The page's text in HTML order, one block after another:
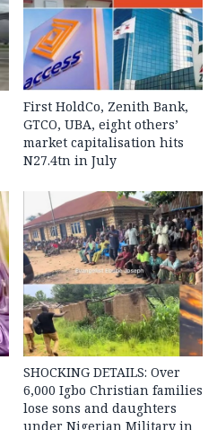
First HoldCo, Zenith Bank,
GTCO, UBA, eight others’
market capitalisation hits
N27.4tn in July
SHOCKING DETAILS: Over
6,000 Igbo Christian families
lose sons and daughters
under Nigerian Military in